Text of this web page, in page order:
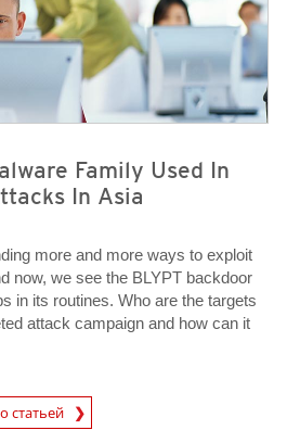
Family Used In
In Asia
more and more ways to exploit
now, we see the BLYPT backdoor
in its routines. Who are the targets
attack campaign and how can it
статьей